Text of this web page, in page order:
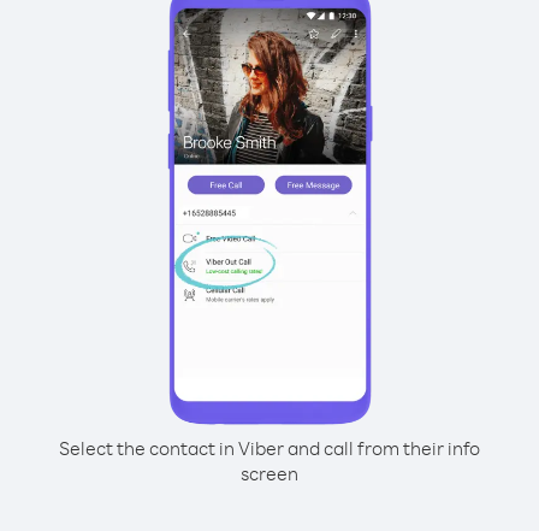
Select the contact in Viber and call from their info
screen